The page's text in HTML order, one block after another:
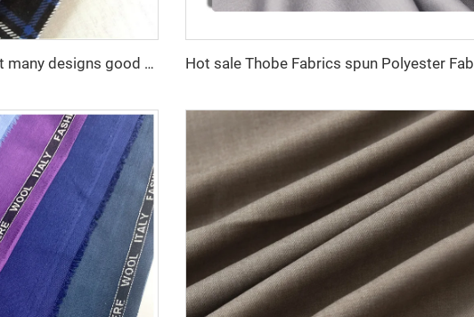
polyester cotton cvc print many designs good quality woven flannel fabric